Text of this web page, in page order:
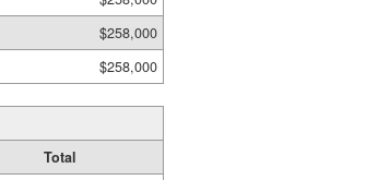
$258,000
$258,000
Total